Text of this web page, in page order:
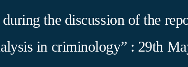
the discussion of the
in criminology” : 29th